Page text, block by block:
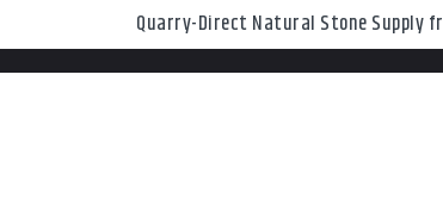
Quarry-Direct Natural Stone Supply